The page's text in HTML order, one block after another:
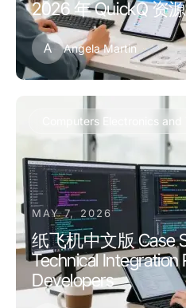
2026 年 QuickQ 资
A Angela Martin
Computers Electronics
MAY 7, 2026
纸飞机中文版 Case
Technical Integration
Developers